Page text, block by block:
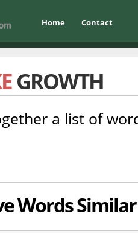
Home Contact
GROWTH
a list of
Words